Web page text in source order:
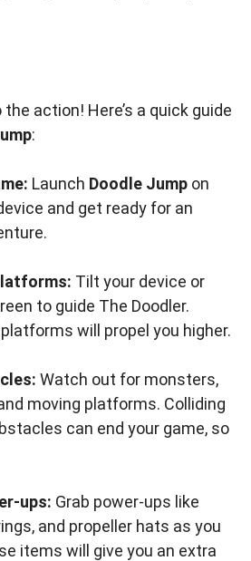
action! Here’s a quick guide
:
Launch Doodle Jump on
and get ready for an
Tilt your device or
to guide The Doodler.
will propel you higher.
Watch out for monsters,
moving platforms. Colliding
can end your game, so
ups: Grab power-ups like
and propeller hats as you
items will give you an extra